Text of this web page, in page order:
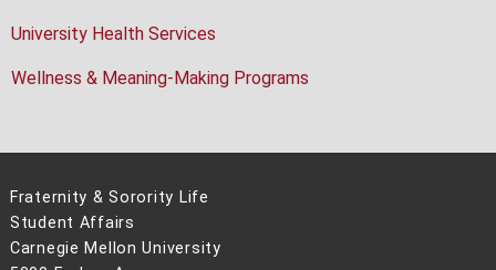
University Health Services
Wellness & Meaning-Making Programs
Fraternity & Sorority Life
Student Affairs
Carnegie Mellon University